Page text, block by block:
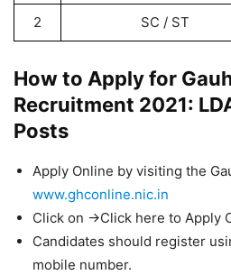
2 SC / ST
How to Apply for
Recruitment 2021:
Posts
Apply Online by visiting the
www.ghconline.nic.in
Click on ->Click here to Apply
Candidates should register
mobile number.